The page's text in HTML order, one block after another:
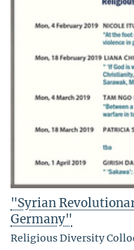
"Syrian
Germany"
Religious Diversity